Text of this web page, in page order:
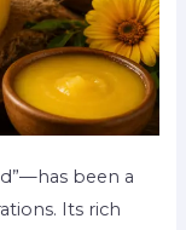
been a
Its rich